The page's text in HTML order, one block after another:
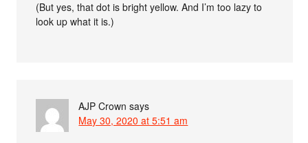
(But yes, that dot is bright yellow. And I’m too lazy to
look up what it is.)
AJP Crown says
May 30, 2020 at 5:51 am